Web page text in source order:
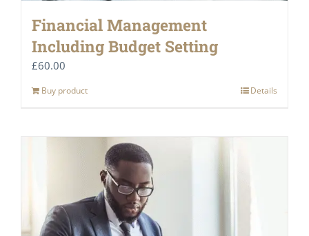
Financial Management
Including Budget Setting
£60.00
Buy product Details